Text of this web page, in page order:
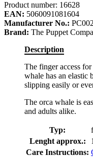
Product number: 16628
EAN: 5060091081604
Manufacturer No.:
Brand: The Puppet
Description
The finger access
whale has an elastic
slipping easily or
The orca whale is
and adults alike.
Typ:
Lenght approx.:
Care Instructions: